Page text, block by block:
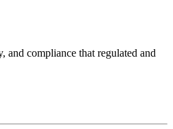
and compliance that regulated and